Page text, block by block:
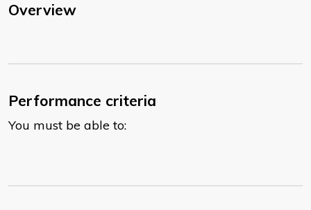
Overview
Performance criteria
You must be able to: